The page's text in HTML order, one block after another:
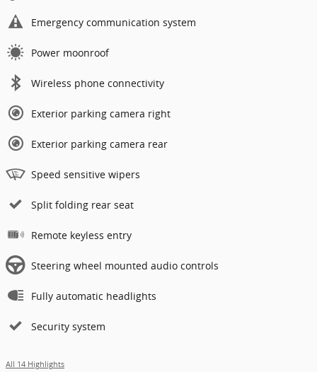
Emergency communication system
Power moonroof
Wireless phone connectivity
Exterior parking camera right
Exterior parking camera rear
Speed sensitive wipers
Split folding rear seat
Remote keyless entry
Steering wheel mounted audio controls
Fully automatic headlights
Security system
All 14 Highlights